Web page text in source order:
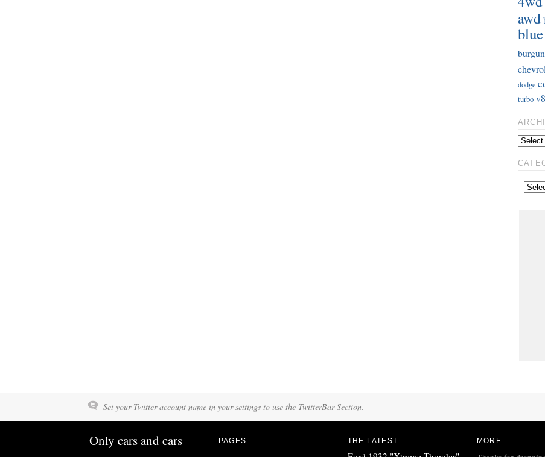
awd
blue
dodge
turbo v8
Set your Twitter account name in your settings to use the TwitterBar Section.
Only cars and cars PAGES THE LATEST MORE